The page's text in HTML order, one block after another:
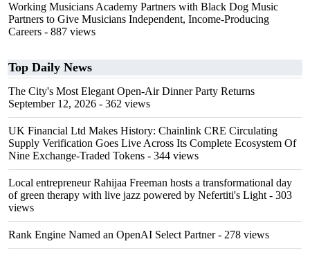
Working Musicians Academy Partners with Black Dog Music
Partners to Give Musicians Independent, Income-Producing
Careers - 887 views
Top Daily News
The City's Most Elegant Open-Air Dinner Party Returns
September 12, 2026 - 362 views
UK Financial Ltd Makes History: Chainlink CRE Circulating
Supply Verification Goes Live Across Its Complete Ecosystem Of
Nine Exchange-Traded Tokens - 344 views
Local entrepreneur Rahijaa Freeman hosts a transformational day
of green therapy with live jazz powered by Nefertiti's Light - 303
views
Rank Engine Named an OpenAI Select Partner- 278 views